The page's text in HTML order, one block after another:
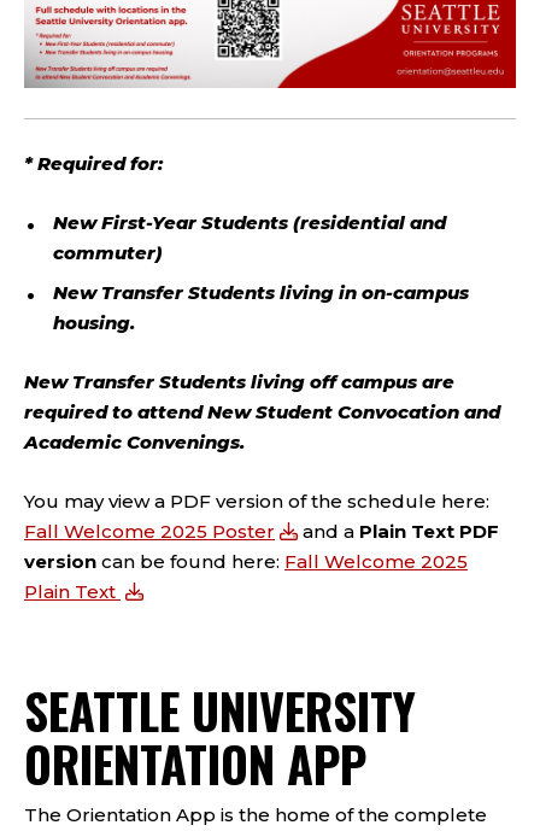
* Required for:
New First-Year Students (residential and
commuter)
New Transfer Students living in on-campus
housing.
New Transfer Students living off campus are
requiredto attend New Student Convocation and
Academic Convenings.
You may view a PDF version of the schedule here:
Fall Welcome 2025 Poster
and a Plain Text PDF
version can be found here: Fall Welcome 2025
Plain Text
SEATTLE UNIVERSITY
ORIENTATION APP
The Orientation App is the home of the complete